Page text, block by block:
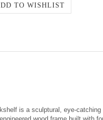
is a sculptural, eye-
wood frame built with